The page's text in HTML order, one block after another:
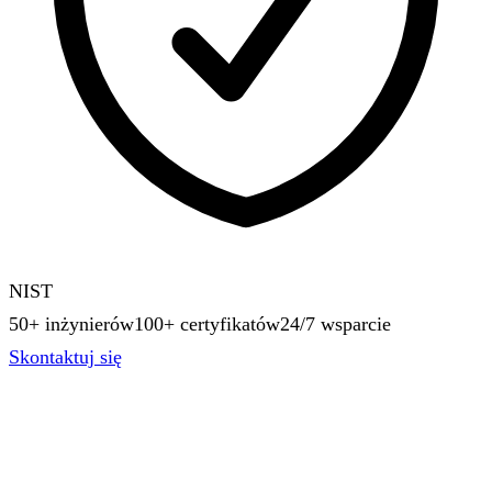
NIST
50+ inżynierów100+ certyfikatów24/7 wsparcie
Skontaktuj się